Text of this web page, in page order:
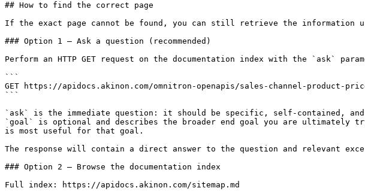
## How to find the correct page
If the exact page cannot be found, you can still retrieve the information
### Option 1 — Ask a question (recommended)
Perform an HTTP GET request on the documentation index with the `ask`
```
GET https://apidocs.akinon.com/omnitron-openapis/sales-channel-product-
```
`ask` is the immediate question: it should be specific, self-contained,
`goal` is optional and describes the broader end goal you are ultimately
is most useful for that goal.
The response will contain a direct answer to the question and relevant
### Option 2 — Browse the documentation index
Full index: https://apidocs.akinon.com/sitemap.md